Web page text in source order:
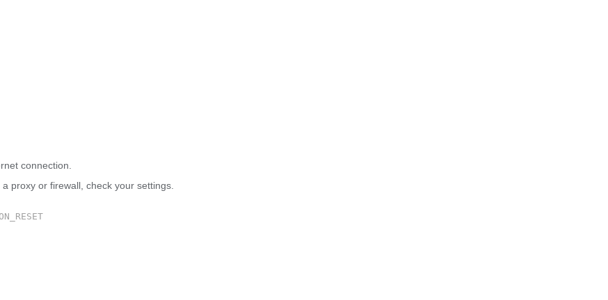
connection.
proxy or firewall, check your settings.